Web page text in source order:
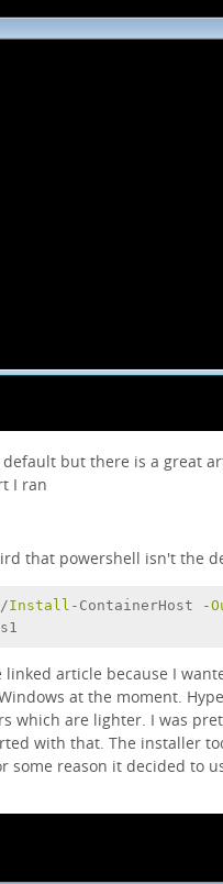
but there is a great
I ran
that powershell isn't the
Install -ContainerHost -
article because I
at the moment.
which are lighter. I was
with that. The installer
reason it decided to